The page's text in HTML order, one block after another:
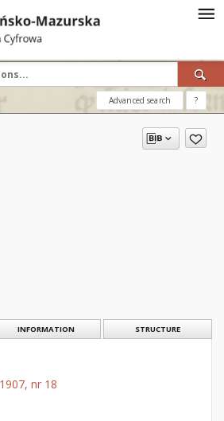
Advanced search ?
INFORMATION STRUCTURE
nr 18